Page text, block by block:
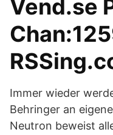
Vend.se
Immer wieder
Behringer an
Neutron beweist